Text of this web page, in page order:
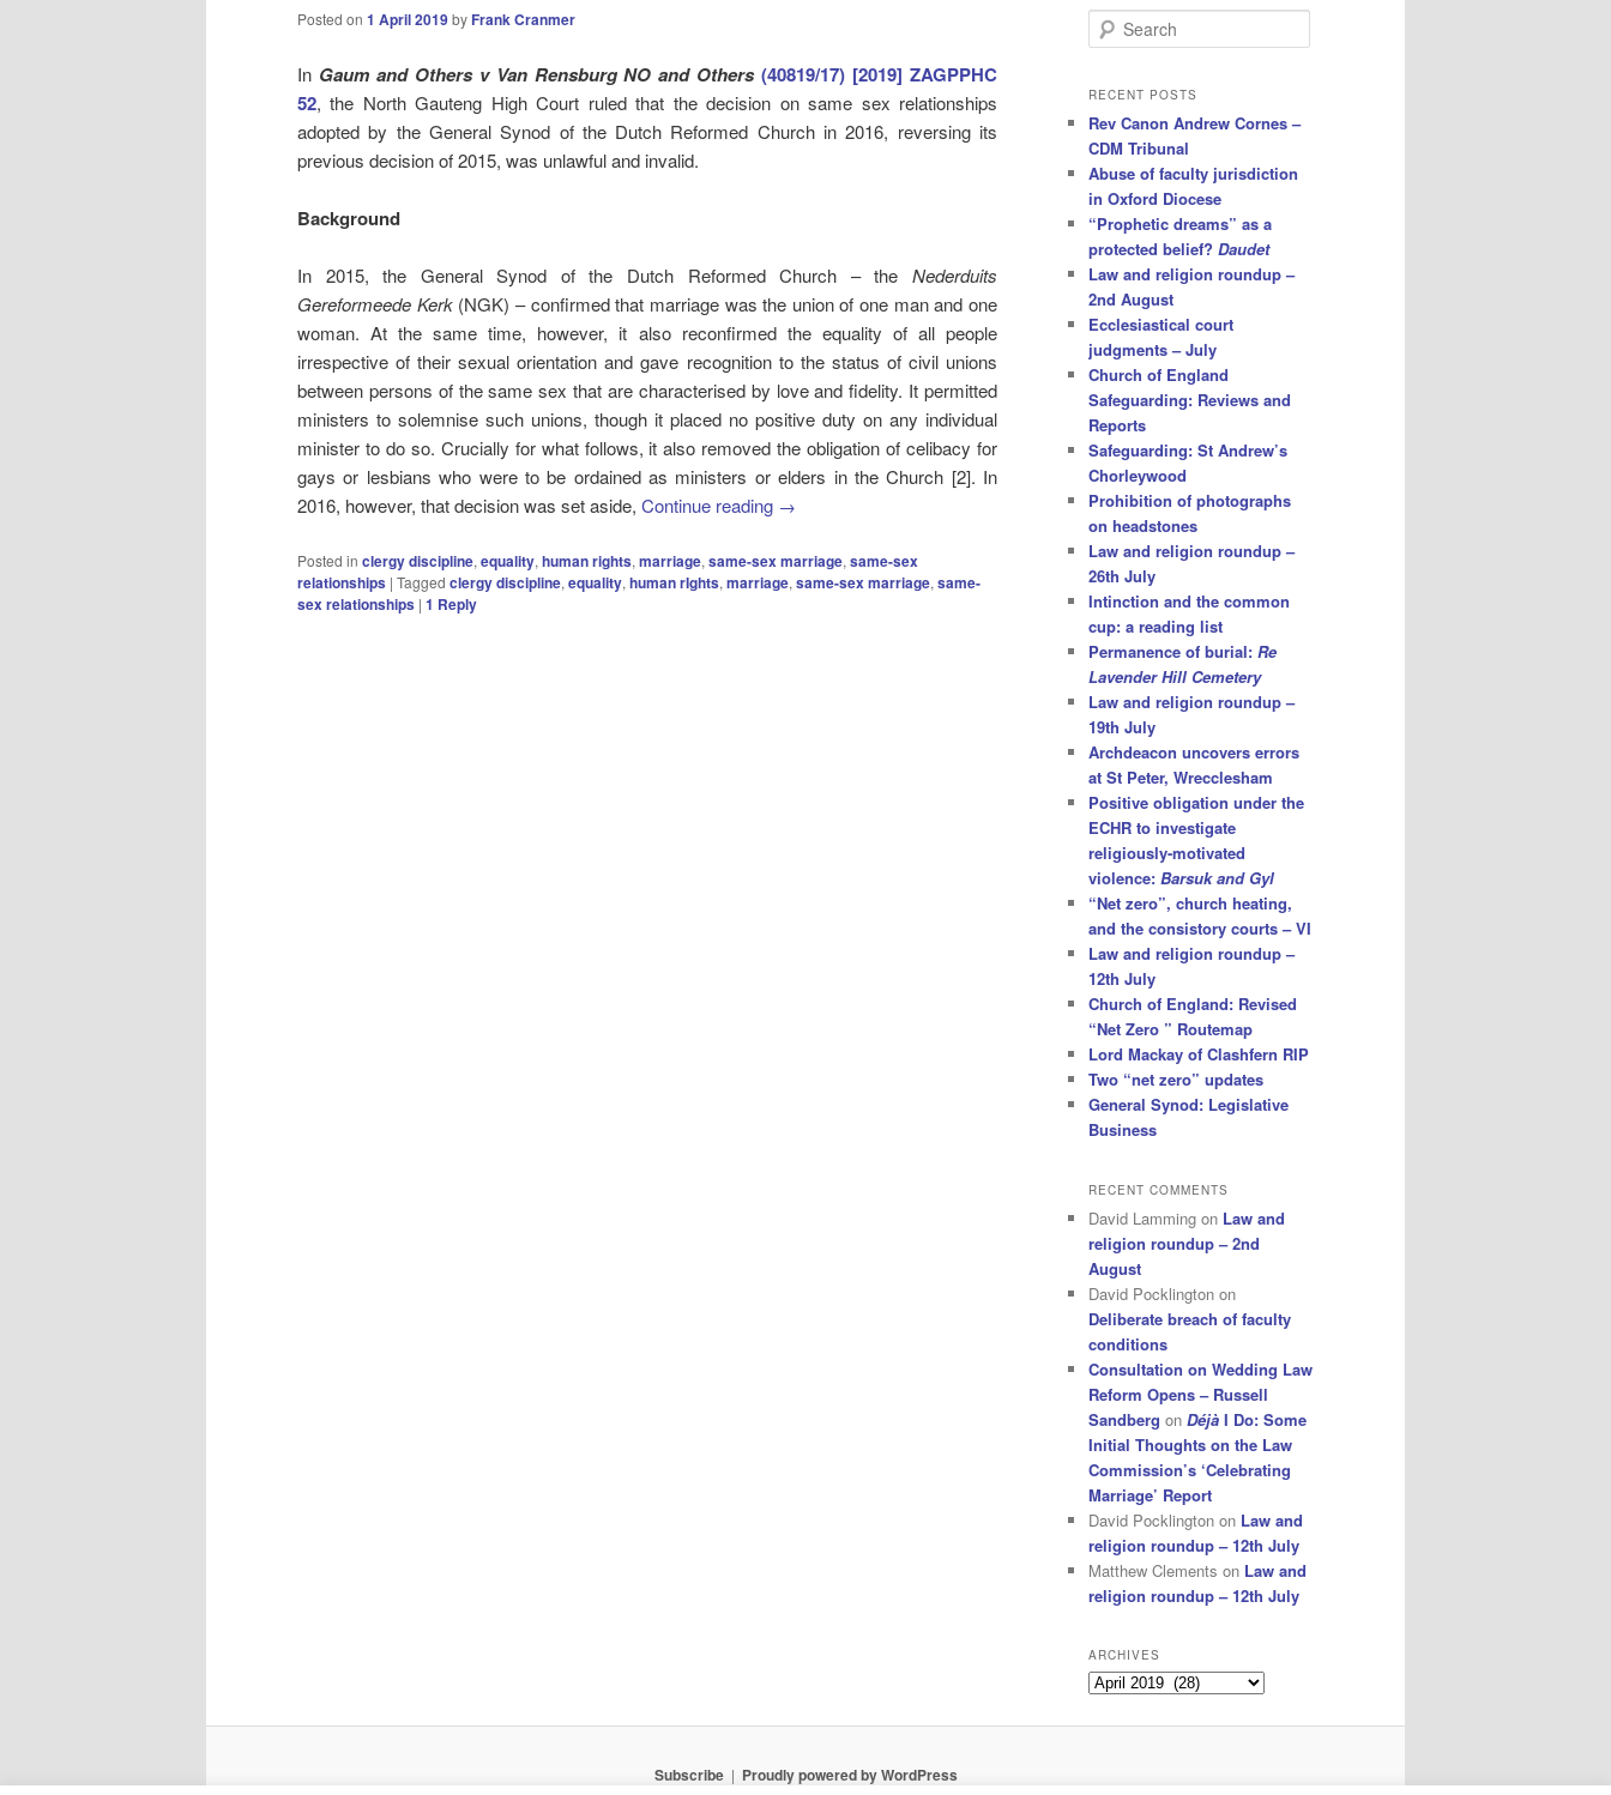
Posted on 1 April 2019by Frank Cranmer
In Gaum and Others v Van Rensburg NO and Others (40819/17) [2019] ZAGPPHC
52, the North Gauteng High Court ruled that the decision on same sex relationships
adopted by the General Synod of the Dutch Reformed Church in 2016, reversing its
previous decision of 2015, was unlawful and invalid.
Background
In 2015, the General Synod of the Dutch Reformed Church – the Nederduits
Gereformeede Kerk(NGK) – confirmed that marriage was the union of one man and one
woman. At the same time, however, it also reconfirmed the equality of all people
irrespective of their sexual orientation and gave recognition to the status of civil unions
between persons of the same sex that are characterised by love and fidelity. It permitted
ministers to solemnise such unions, though it placed no positive duty on any individual
minister to do so. Crucially for what follows, it also removed the obligation of celibacy for
gays or lesbians who were to be ordained as ministers or elders in the Church [2]. In
2016, however, that decision was set aside, Continue reading →
Posted in clergy discipline, equality, human rights, marriage, same-sex marriage, same-sex
relationships | Tagged clergy discipline, equality, human rIghts, marriage, same-sex marriage, same-
sex relationships | 1 Reply
e
r
h
RECENT POSTS
Rev Canon Andrew Cornes –
CDM Tribunal
Abuse of faculty jurisdiction
in Oxford Diocese
“Prophetic dreams” as a
protected belief? Daudet
Law and religion roundup –
2nd August
Ecclesiastical court
judgments – July
Church of England
Safeguarding: Reviews and
Reports
Safeguarding: St Andrew’s
Chorleywood
Prohibition of photographs
on headstones
Law and religion roundup –
26th July
Intinction and the common
cup: a reading list
Permanence of burial: Re
Lavender Hill Cemetery
Law and religion roundup –
19th July
Archdeacon uncovers errors
at St Peter, Wrecclesham
Positive obligation under the
ECHR to investigate
religiously-motivated
violence: Barsuk and Gyl
“Net zero”, church heating,
and the consistory courts – VI
Law and religion roundup –
12th July
Church of England: Revised
“Net Zero ” Routemap
Lord Mackay of Clashfern RIP
Two “net zero” updates
General Synod: Legislative
Business
RECENT COMMENTS
David Lamming on Law and
religion roundup – 2nd
August
David Pocklington on
Deliberate breach of faculty
conditions
Consultation on Wedding Law
Reform Opens – Russell
Sandberg on Déjà I Do: Some
Initial Thoughts on the Law
Commission’s ‘Celebrating
Marriage’ Report
David Pocklington on Law and
religion roundup – 12th July
Matthew Clements on Law and
religion roundup – 12th July
ARCHIVES
Archives
Subscribe Proudly powered by WordPress